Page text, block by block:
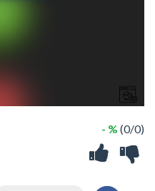
- % (0/0)